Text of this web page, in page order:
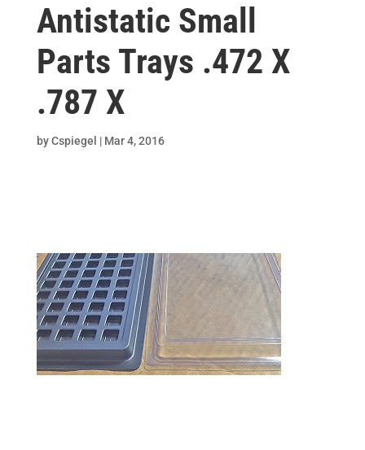
Antistatic Small
Parts Trays .472 X
.787 X
byCspiegel | Mar 4, 2016